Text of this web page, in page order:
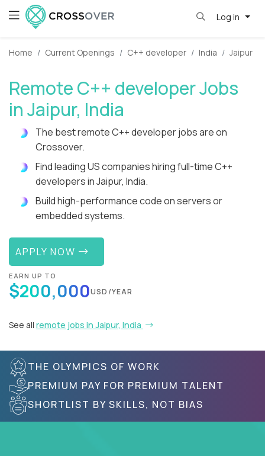
Log in
Home Current Openings C++ developer India Jaipur
Remote C++ developer Jobs
in Jaipur, India
The best remote C++ developer jobs are on
Crossover.
Find leading US companies hiring full-time C++
developers in Jaipur, India.
Build high-performance code on servers or
embedded systems.
APPLY NOW
EARN UP TO
$200,000USD/YEAR
See all remote jobs in Jaipur, India
THE OLYMPICS OF WORK
PREMIUM PAY FOR PREMIUM TALENT
SHORTLIST BY SKILLS, NOT BIAS